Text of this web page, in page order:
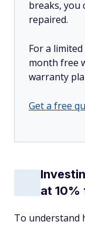
breaks, you
repaired.
For a
month free
warranty
Get a free
at 10%
To understand